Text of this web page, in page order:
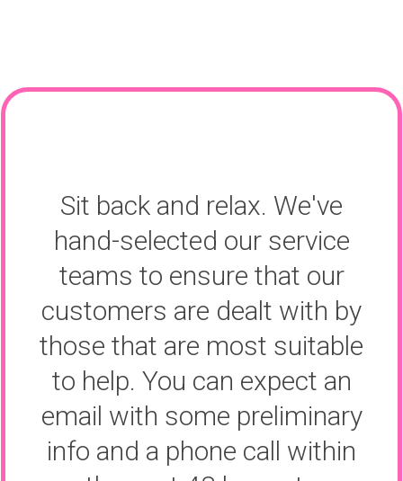
Sit back and relax. We've
hand-selected our service
teams to ensure that our
customers are dealt with by
those that are most suitable
to help. You can expect an
email with some preliminary
info and a phone call within